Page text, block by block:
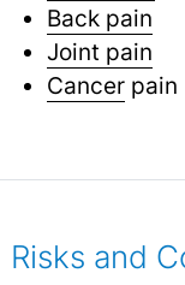
Back pain
Joint pain
Cancerpain
Risks and